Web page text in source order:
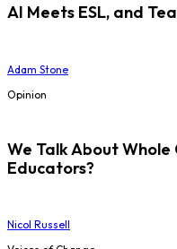
AI Meets ESL, and
Adam Stone
Opinion
We Talk About
Educators?
Nicol Russell